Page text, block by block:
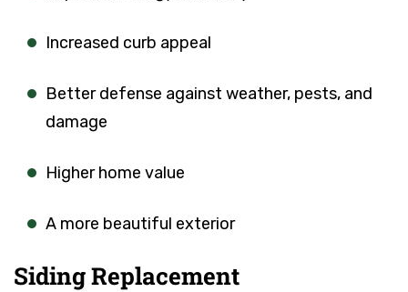
Increased curb appeal
Better defense against weather, pests, and
damage
Higher home value
A more beautiful exterior
Siding Replacement